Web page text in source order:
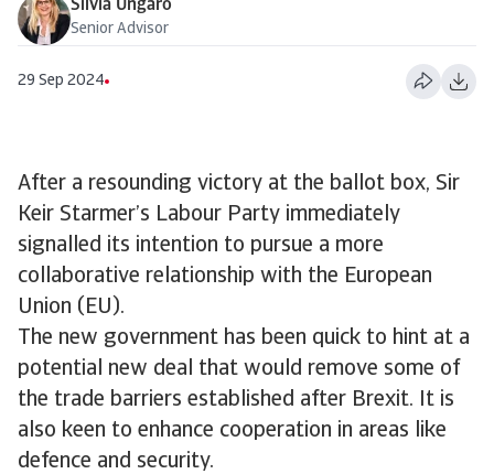
Silvia Ungaro
Senior Advisor
29 Sep 2024
After a resounding victory at the ballot box, Sir
Keir Starmer’s Labour Party immediately
signalled its intention to pursue a more
collaborative relationship with the European
Union (EU).
The new government has been quick to hint at a
potential new deal that would remove some of
the trade barriers established after Brexit. It is
also keen to enhance cooperation in areas like
defence and security.